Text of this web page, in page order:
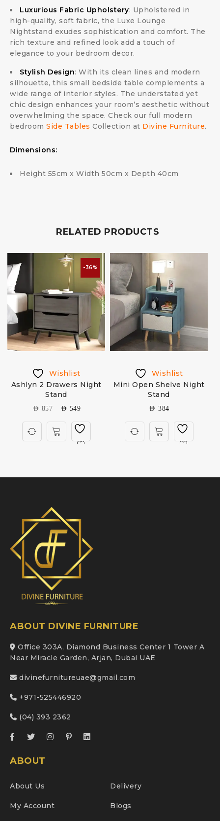
Luxurious Fabric Upholstery: Upholstered in
high-quality, soft fabric, the Luxe Lounge
Nightstand exudes sophistication and comfort. The
rich texture and refined look add a touch of
elegance to your bedroom decor.
Stylish Design: With its clean lines and modern
silhouette, this small bedside table complements a
wide range of interior styles. The understated yet
chic design enhances your room’s aesthetic without
overwhelming the space. Check our full modern
bedroom Side Tables Collection at Divine Furniture.
Dimensions:
Height 55cm x Width 50cm x Depth 40cm
RELATED PRODUCTS
-36%
Wishlist
Ashlyn 2 Drawers Night
Stand
AED857 AED 549
Wishlist
Mini Open Shelve Night
Stand
AED 384
ABOUT DIVINE FURNITURE
Office 303A, Diamond Business Center 1 Tower A
Near Miracle Garden, Arjan, Dubai UAE
divinefurnitureuae@gmail.com
+971-525446920
(04) 393 2362
ABOUT
About Us Delivery
My Account Blogs